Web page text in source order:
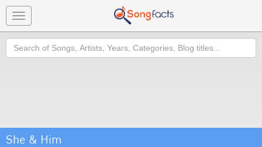
Toggle
navigation
Search
She & Him